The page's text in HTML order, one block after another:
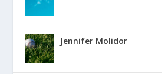
Jennifer Molidor